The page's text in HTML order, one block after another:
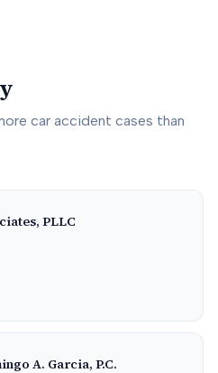
car accident cases than
PLLC
A. Garcia, P.C.